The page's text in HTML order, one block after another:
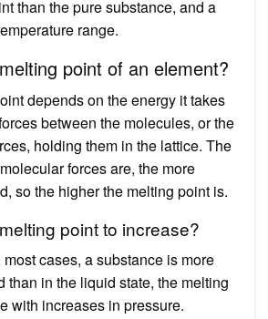
than the pure substance, and a
range.
point of an element?
depends on the energy it takes
between the molecules, or the
holding them in the lattice. The
forces are, the more
so the higher the melting point is.
point to increase?
cases, a substance is more
than in the liquid state, the melting
with increases in pressure.